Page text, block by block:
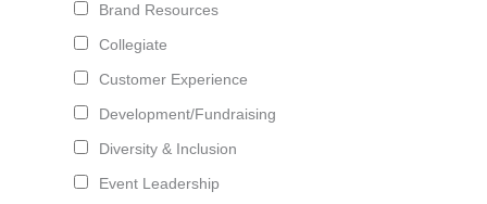
Brand Resources
Collegiate
Customer Experience
Development/Fundraising
Diversity & Inclusion
Event Leadership